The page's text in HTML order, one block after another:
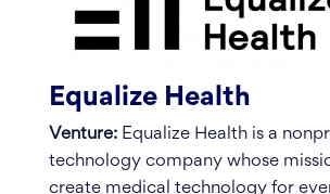
Equalize Health
Venture:Equalize Health is a
technology company whose
create medical technology for